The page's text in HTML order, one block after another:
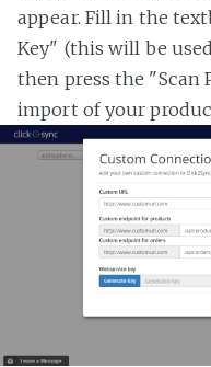
appear. Fill in the
Key" (this will be
then press the
import of your